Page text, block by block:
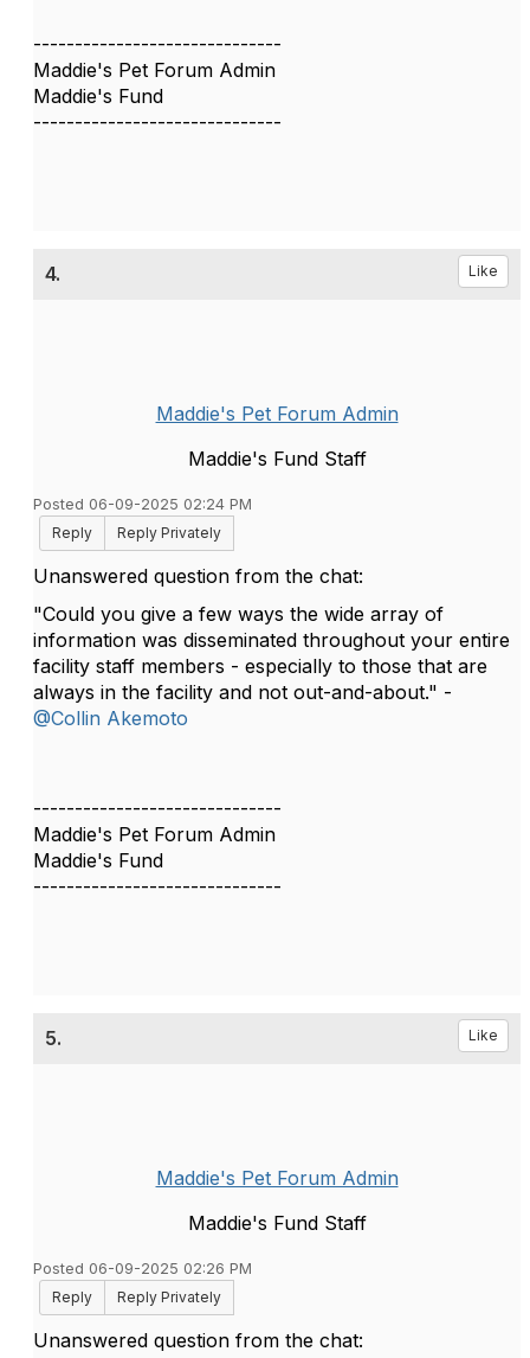
------------------------------
Maddie's Pet Forum Admin
Maddie's Fund
------------------------------
4. Like
Maddie's Pet Forum Admin
Maddie's Fund Staff
Posted 06-09-2025 02:24 PM
Reply
Reply Privately
Unanswered question from the chat:
"Could you give a few ways the wide array of
information was disseminated throughout your entire
facility staff members - especially to those that are
always in the facility and not out-and-about." -
@Collin Akemoto
------------------------------
Maddie's Pet Forum Admin
Maddie's Fund
------------------------------
5. Like
Maddie's Pet Forum Admin
Maddie's Fund Staff
Posted 06-09-2025 02:26 PM
Reply
Reply Privately
Unanswered question from the chat: